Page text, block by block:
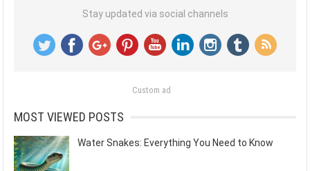
Stay updated via social channels
Custom ad
MOST VIEWED POSTS
Water Snakes: Everything You Need to Know